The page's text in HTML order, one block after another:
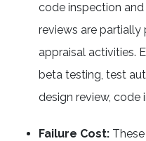
code inspection
reviews are
appraisal activities.
beta testing, test
design review, code
Failure Cost: